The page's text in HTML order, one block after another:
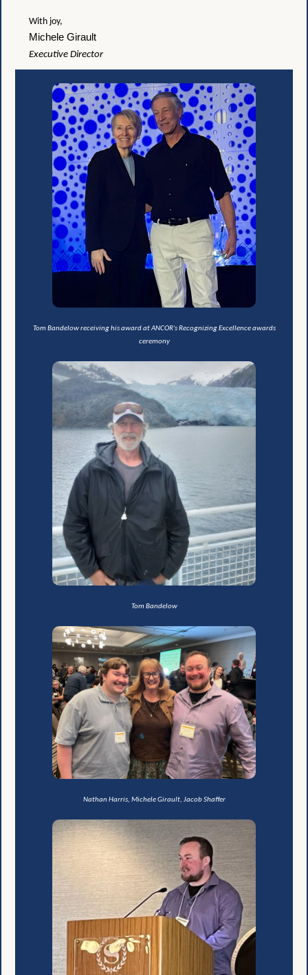
With joy,
Michele Girault
Executive Director
Tom Bandelow receiving his award at ANCOR's Recognizing Excellence awards
ceremony
Tom Bandelow
Nathan Harris, Michele Girault, Jacob Shaffer